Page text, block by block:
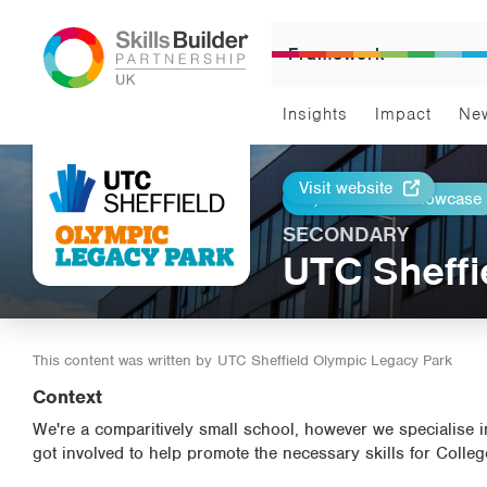
Framework
Insights Impact
Print
Return to Showcase
Visit website
SECONDARY
UTC
This content was written by UTC Sheffield Olympic Legacy Park
Context
We're a comparitively small school, however we
got involved to help promote the necessary skills for